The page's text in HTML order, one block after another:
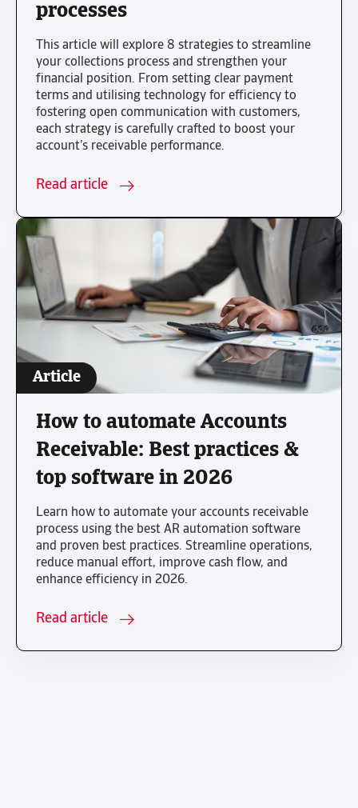
processes
This article will explore 8 strategies to streamline
your collections process and strengthen your
financial position. From setting clear payment
terms and utilising technology for efficiency to
fostering open communication with customers,
each strategy is carefully crafted to boost your
account’s receivable performance.
Read article
Article
How to automate Accounts
Receivable: Best practices &
top software in 2026
Learn how to automate your accounts receivable
process using the best AR automation software
and proven best practices. Streamline operations,
reduce manual effort, improve cash flow, and
enhance efficiency in 2026.
Read article